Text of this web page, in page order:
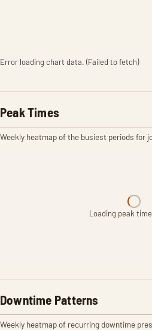
Error loading chart data. (Failed to fetch)
Peak Times
Weekly heatmap of the busiest periods for
Loading peak
Downtime Patterns
Weekly heatmap of recurring downtime